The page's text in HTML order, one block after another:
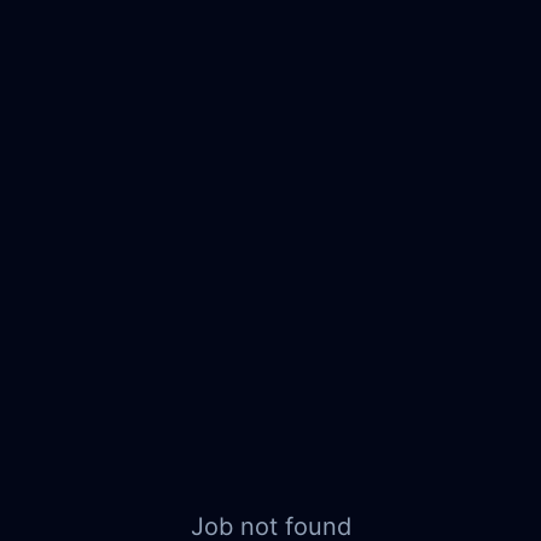
Job not found